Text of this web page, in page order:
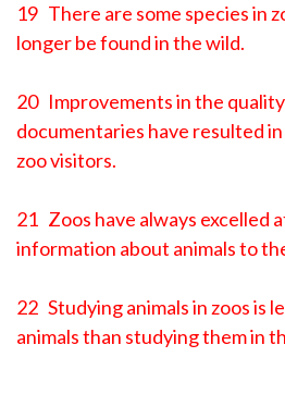
19 There are some species in
longer be found in the wild.
20 Improvements in the
documentaries have resulted
zoo visitors.
21 Zoos have always excelled
information about animals to
22 Studying animals in zoos is
animals than studying them in